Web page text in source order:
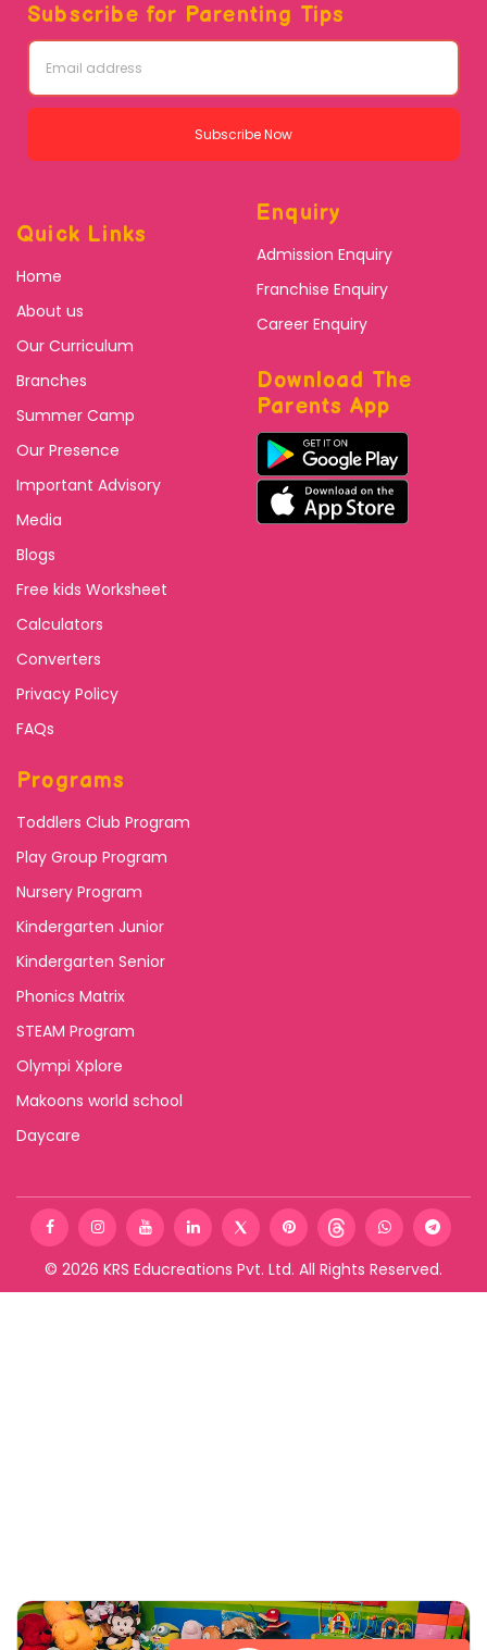
Subscribe for Parenting Tips
Subscribe Now
Quick Links
Home
About us
Our Curriculum
Branches
Summer Camp
Our Presence
Important Advisory
Media
Blogs
Free kids Worksheet
Calculators
Converters
Privacy Policy
FAQs
Enquiry
Admission Enquiry
Franchise Enquiry
Career Enquiry
Download The
Parents App
Programs
Toddlers Club Program
Play Group Program
Nursery Program
Kindergarten Junior
Kindergarten Senior
Phonics Matrix
STEAM Program
Olympi Xplore
Makoons world school
Daycare
© 2026 KRS Educreations Pvt. Ltd. All Rights Reserved.